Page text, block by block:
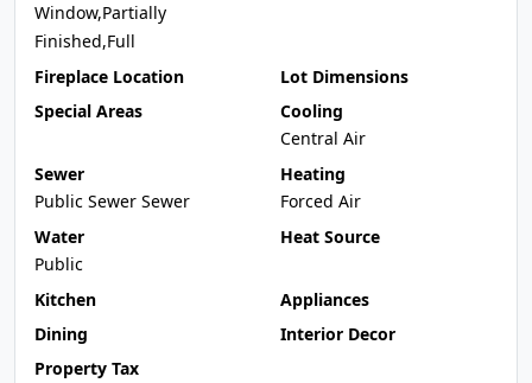
Window,Partially
Finished,Full
Fireplace Location
Lot Dimensions
Special Areas
Cooling
Central Air
Sewer
Public Sewer Sewer
Heating
Forced Air
Water
Public
Heat Source
Kitchen
Appliances
Dining
Interior Decor
Property Tax